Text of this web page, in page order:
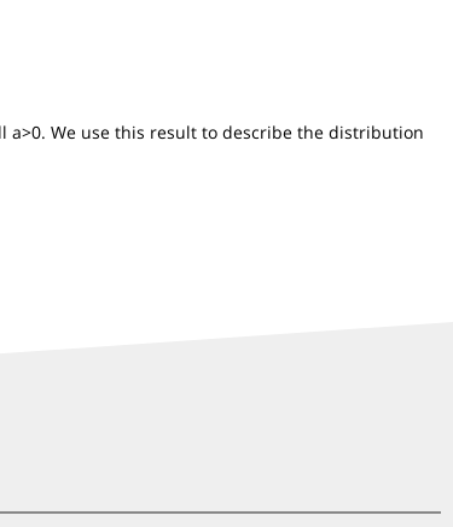
a>0. We use this result to describe the distribution